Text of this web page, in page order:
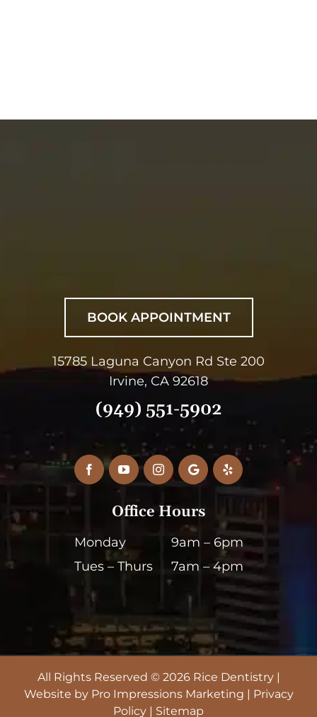
BOOK APPOINTMENT
15785 Laguna Canyon Rd Ste 200
Irvine, CA 92618
(949) 551-5902
FacebookYouTubeInstagramGoogle
My
Business
Yelp
Office Hours
Monday
9am – 6pm
Tues – Thurs
7am – 4pm
All Rights Reserved © 2026 Rice Dentistry |
Website by Pro Impressions Marketing | Privacy
Policy | Sitemap